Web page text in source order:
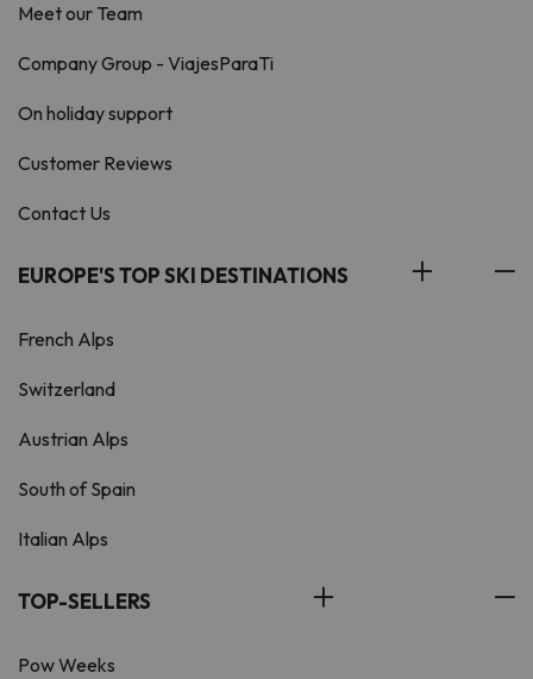
Meet our Team
Company Group - ViajesParaTi
On holiday support
Customer Reviews
Contact Us
EUROPE'S TOP SKI DESTINATIONS
French Alps
Switzerland
Austrian Alps
South of Spain
Italian Alps
TOP-SELLERS
Pow Weeks